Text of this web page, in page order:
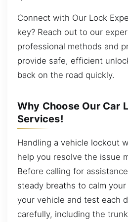
Connect with Our Lock
key? Reach out to our
professional methods and
provide safe, efficient
back on the road quickly.
Why Choose Our Car
Services!
Handling a vehicle lockout
help you resolve the issue
Before calling for
steady breaths to calm
your vehicle and test each
carefully, including the